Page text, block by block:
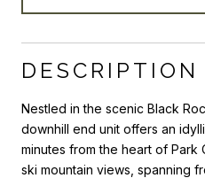
DESCRIPTION
Nestled in the scenic Black
downhill end unit offers an
minutes from the heart of Park
ski mountain views, spanning